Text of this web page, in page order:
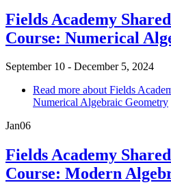
Fields Academy
Course: Numerical
September 10 - December 5, 2024
Read more about Fields
Numerical Algebraic Geometry
Jan06
Fields Academy
Course: Modern